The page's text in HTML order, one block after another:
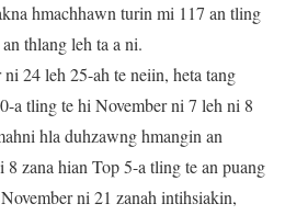
hmachhawn turin mi 117 an tling
thlang leh ta a ni.
24 leh 25-ah te neiin, heta tang
a tling te hi November ni 7 leh ni 8
hla duhzawng hmangin an
zana hian Top 5-a tling te an puang
ni 21 zanah intihsiakin,